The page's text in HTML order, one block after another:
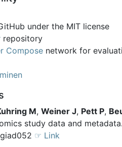
under the MIT license
repository
Compose network for
M, Weiner J, Pett P,
study data and
☞ Link